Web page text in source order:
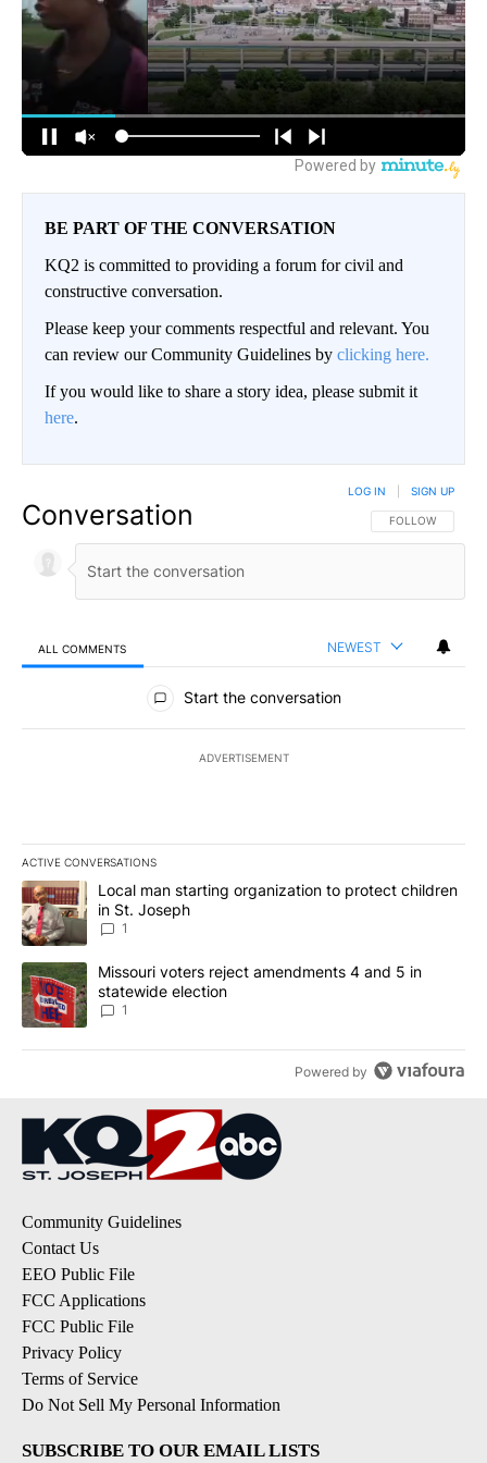
BE PART OF THE CONVERSATION
KQ2 is committed to providing a forum for civil and
constructive conversation.
Please keep your comments respectful and relevant. You
can review our Community Guidelines by clicking here.
If you would like to share a story idea, please submit it
here.
Conversation FOLLOW THIS
FOLLOW
LOG IN SIGN UP
ALL COMMENTS NEWEST
All Comments
Start the conversation
ADVERTISEMENT
ACTIVE CONVERSATIONS
The following is a list of the most commented articles in the last
A trending article titled "Local man starting organization to
Local man starting organization to protect children
in St. Joseph
1
A trending article titled "Missouri voters reject amendments 4
Missouri voters reject amendments 4 and 5 in
statewide election
1
Powered by
Community Guidelines
Contact Us
EEO Public File
FCC Applications
FCC Public File
Privacy Policy
Terms of Service
Do Not Sell My Personal Information
SUBSCRIBE TO OUR EMAIL LISTS